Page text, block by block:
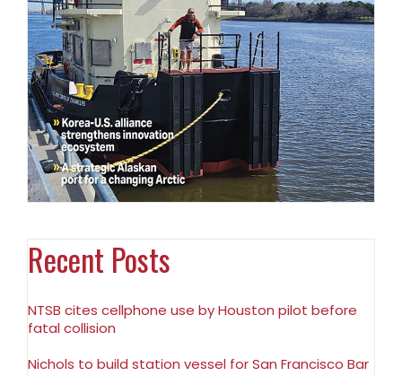
Recent Posts
NTSB cites cellphone use by Houston pilot before
fatal collision
Nichols to build station vessel for San Francisco Bar